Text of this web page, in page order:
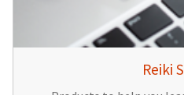
Reiki